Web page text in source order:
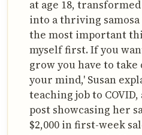
at age 18,
into a thriving samosa
the most important
myself first. If you
grow you have to
your mind,' Susan
teaching job to
post showcasing her
$2,000 in first-week